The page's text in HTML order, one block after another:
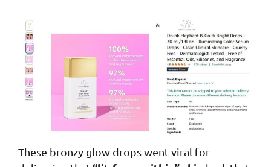
These bronzy glow drops went viral for